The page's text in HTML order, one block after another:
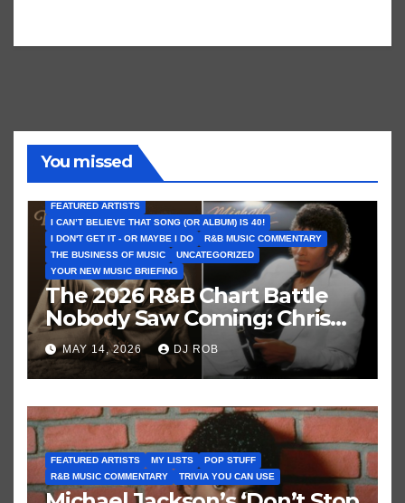
You missed
FEATURED ARTISTS
I CAN’T BELIEVE THAT SONG (OR ALBUM) IS 40!
I DON'T GET IT - OR MAYBE I DO
R&B MUSIC COMMENTARY
THE BUSINESS OF MUSIC
UNCATEGORIZED
YOUR NEW MUSIC BRIEFING
The 2026 R&B Chart Battle
Nobody Saw Coming: Chris
Brown vs. MJ’s ‘Thriller’
MAY 14, 2026 DJ ROB
FEATURED ARTISTS MY LISTS
POP STUFF
R&B MUSIC COMMENTARY
TRIVIA YOU CAN USE